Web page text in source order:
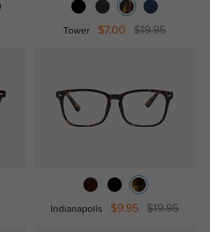
Tower $7.00 $19.95
Indianapolis $9.95 $19.95